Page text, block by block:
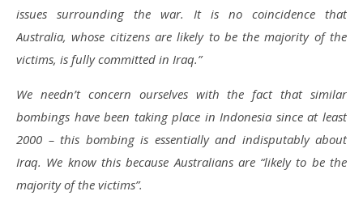
issues surrounding the war. It is no coincidence that
Australia, whose citizens are likely to be the majority of the
victims, is fully committed in Iraq.”
We needn’t concern ourselves with the fact that similar
bombings have been taking place in Indonesia since at least
2000 – this bombing is essentially and indisputably about
Iraq. We know this because Australians are “likely to be the
majority of the victims”.